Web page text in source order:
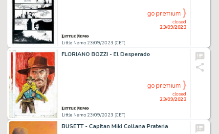
Little Nemo 23/09/2023 (CET)
closed
23/09/2023
go premium
FLORIANO BOZZI - El Desperado
Little Nemo 23/09/2023 (CET)
closed
23/09/2023
go premium
BUSETT - Capitan Miki Collana Prateria